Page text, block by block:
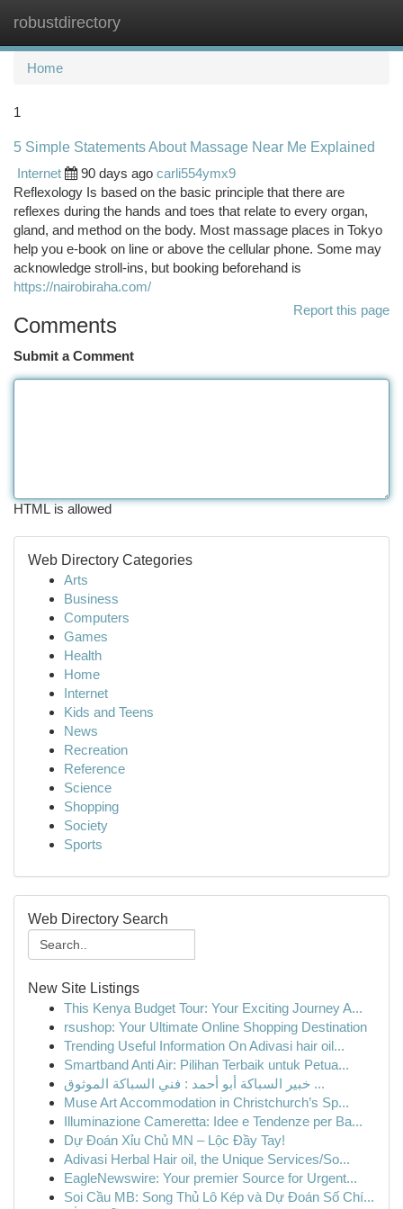
robustdirectory
Home
1
5 Simple Statements About Massage Near Me Explained
Internet
90 days ago carli554ymx9
Reflexology Is based on the basic principle that there are
reflexes during the hands and toes that relate to every organ,
gland, and method on the body. Most massage places in Tokyo
help you e-book on line or above the cellular phone. Some may
acknowledge stroll-ins, but booking beforehand is
https://nairobiraha.com/
Report this page
Comments
Submit a Comment
HTML is allowed
Web Directory Categories
Arts
Business
Computers
Games
Health
Home
Internet
Kids and Teens
News
Recreation
Reference
Science
Shopping
Society
Sports
Web Directory Search
New Site Listings
This Kenya Budget Tour: Your Exciting Journey A...
rsushop: Your Ultimate Online Shopping Destination
Trending Useful Information On Adivasi hair oil...
Smartband Anti Air: Pilihan Terbaik untuk Petua...
خبير السباكة أبو أحمد : فني السباكة الموثوق ...
Muse Art Accommodation in Christchurch’s Sp...
Illuminazione Cameretta: Idee e Tendenze per Ba...
Dự Đoán Xỉu Chủ MN – Lộc Đầy Tay!
Adivasi Herbal Hair oil, the Unique Services/So...
EagleNewswire: Your premier Source for Urgent...
Soi Cầu MB: Song Thủ Lô Kép và Dự Đoán Số Chí...